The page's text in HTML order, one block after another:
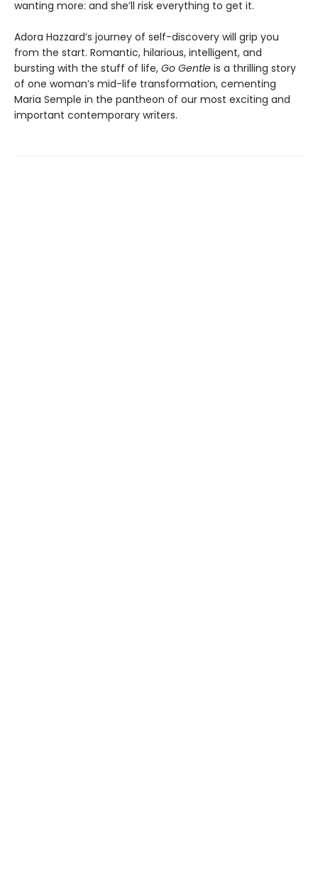
wanting more: and she’ll risk everything to get it.
Adora Hazzard’s journey of self-discovery will grip you
from the start. Romantic, hilarious, intelligent, and
bursting with the stuff of life, Go Gentle is a thrilling story
of one woman’s mid-life transformation, cementing
Maria Semple in the pantheon of our most exciting and
important contemporary writers.